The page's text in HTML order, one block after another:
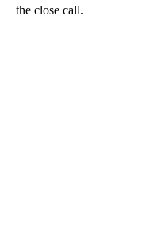
the close call.